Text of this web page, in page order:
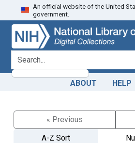
Skip
to
search
Skip to
main
content
An official website of the United
government.
search for
ABOUT HELP
« Previous
A-Z Sort